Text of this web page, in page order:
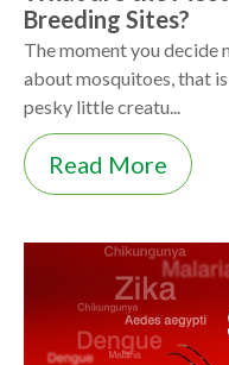
Breeding Sites?
The moment you decide
about mosquitoes, that
pesky little creatu...
Read More